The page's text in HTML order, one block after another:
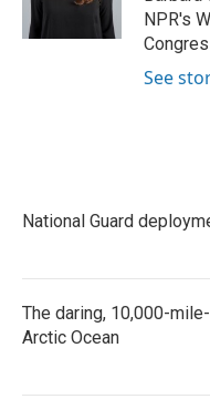
n
NPR's
See
National Guard
The daring, 10,000-
Arctic Ocean